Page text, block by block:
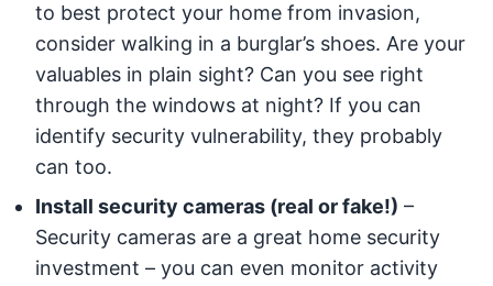
to best protect your home from invasion,
consider walking in a burglar’s shoes. Are your
valuables in plain sight? Can you see right
through the windows at night? If you can
identify security vulnerability, they probably
can too.
Install security cameras (real or fake!) –
Security cameras are a great home security
investment – you can even monitor activity